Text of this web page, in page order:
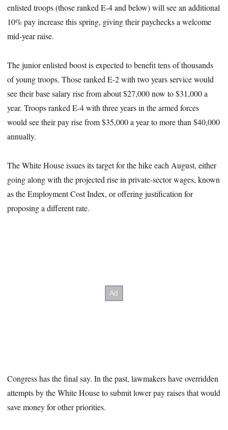
enlisted troops (those ranked E-4 and below) will see an additional
10% pay increase this spring, giving their paychecks a welcome
mid-year raise.
The junior enlisted boost is expected to benefit tens of thousands
of young troops. Those ranked E-2 with two years service would
see their base salary rise from about $27,000 now to $31,000 a
year. Troops ranked E-4 with three years in the armed forces
would see their pay rise from $35,000 a year to more than $40,000
annually.
The White House issues its target for the hike each August, either
going along with the projected rise in private-sector wages, known
as the Employment Cost Index, or offering justification for
proposing a different rate.
Congress has the final say. In the past, lawmakers have overridden
attempts by the White House to submit lower pay raises that would
save money for other priorities.